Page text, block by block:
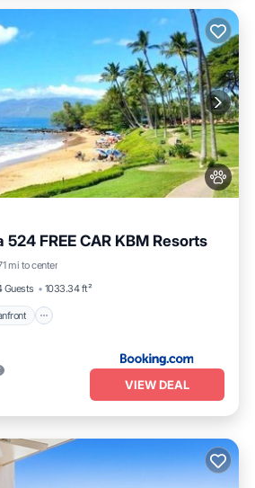
524 FREE CAR KBM Resorts
mi to center
Guests 1033.34 ft²
Oceanfront
Hot Tub
VIEW DEAL